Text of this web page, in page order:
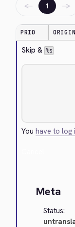
← 1 →
PRIO
Skip & %s
Youhave to log
Meta
Status: